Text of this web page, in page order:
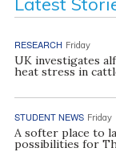
RESEARCH Friday
UK investigates
heat stress in
STUDENT NEWS Friday
A softer place to
possibilities for